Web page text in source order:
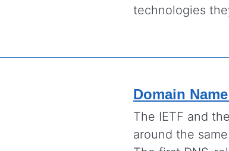
technologies
Domain
The IETF and
around the